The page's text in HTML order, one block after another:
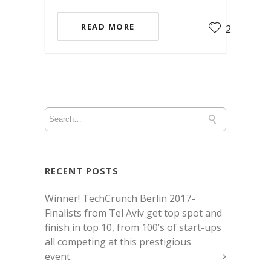
READ MORE 2
RECENT POSTS
Winner! TechCrunch Berlin 2017 -
Finalists from Tel Aviv get top spot and
finish in top 10, from 100’s of start-ups
all competing at this prestigious
event.